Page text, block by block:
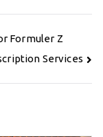
Formuler Z
Services